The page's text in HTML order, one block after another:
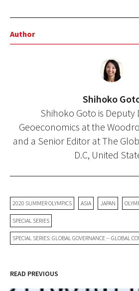
Author
Shihoko
Shihoko Goto is Deputy
Geoeconomics at the
and a Senior Editor at The
D.C, United
2020 SUMMER OLYMPICS ASIA JAPAN
SPECIAL SERIES
SPECIAL SERIES: GLOBAL GOVERNANCE -- GLOBAL
READ PREVIOUS